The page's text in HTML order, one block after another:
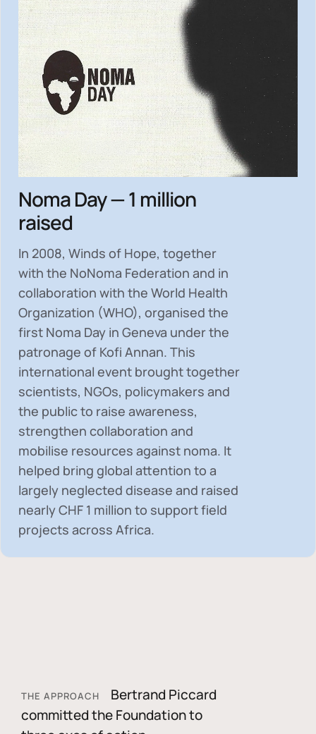
Noma Day — 1 million
raised
In 2008, Winds of Hope, together
with the NoNoma Federation and in
collaboration with the World Health
Organization (WHO), organised the
first Noma Day in Geneva under the
patronage of Kofi Annan. This
international event brought together
scientists, NGOs, policymakers and
the public to raise awareness,
strengthen collaboration and
mobilise resources against noma. It
helped bring global attention to a
largely neglected disease and raised
nearlyCHF 1 million to support field
projects across Africa.
THE APPROACH
Bertrand Piccard
committed the Foundation to